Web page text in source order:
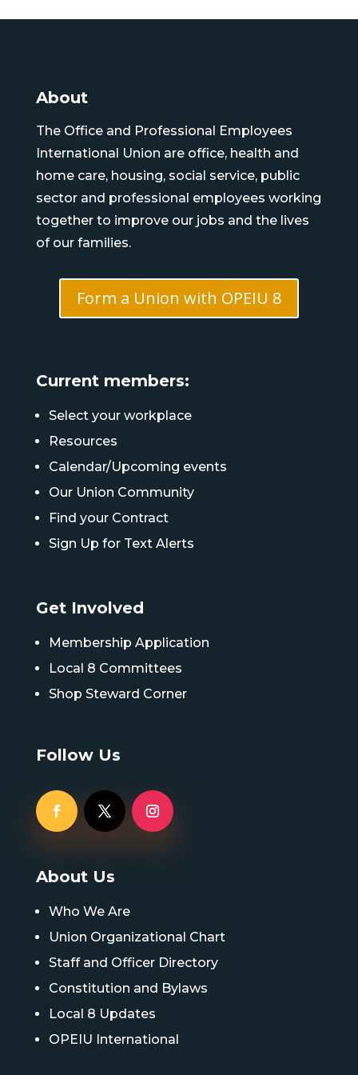
About
The Office and Professional Employees
International Union are office, health and
home care, housing, social service, public
sector and professional employees working
together to improve our jobs and the lives
of our families.
Form a Union with OPEIU 8
Current members:
Select your workplace
Resources
Calendar/Upcoming events
Our Union Community
Find your Contract
Sign Up for Text Alerts
Get Involved
Membership Application
Local 8 Committees
Shop Steward Corner
Follow Us
About Us
Who We Are
Union Organizational Chart
Staff and Officer Directory
Constitution and Bylaws
Local 8 Updates
OPEIU International